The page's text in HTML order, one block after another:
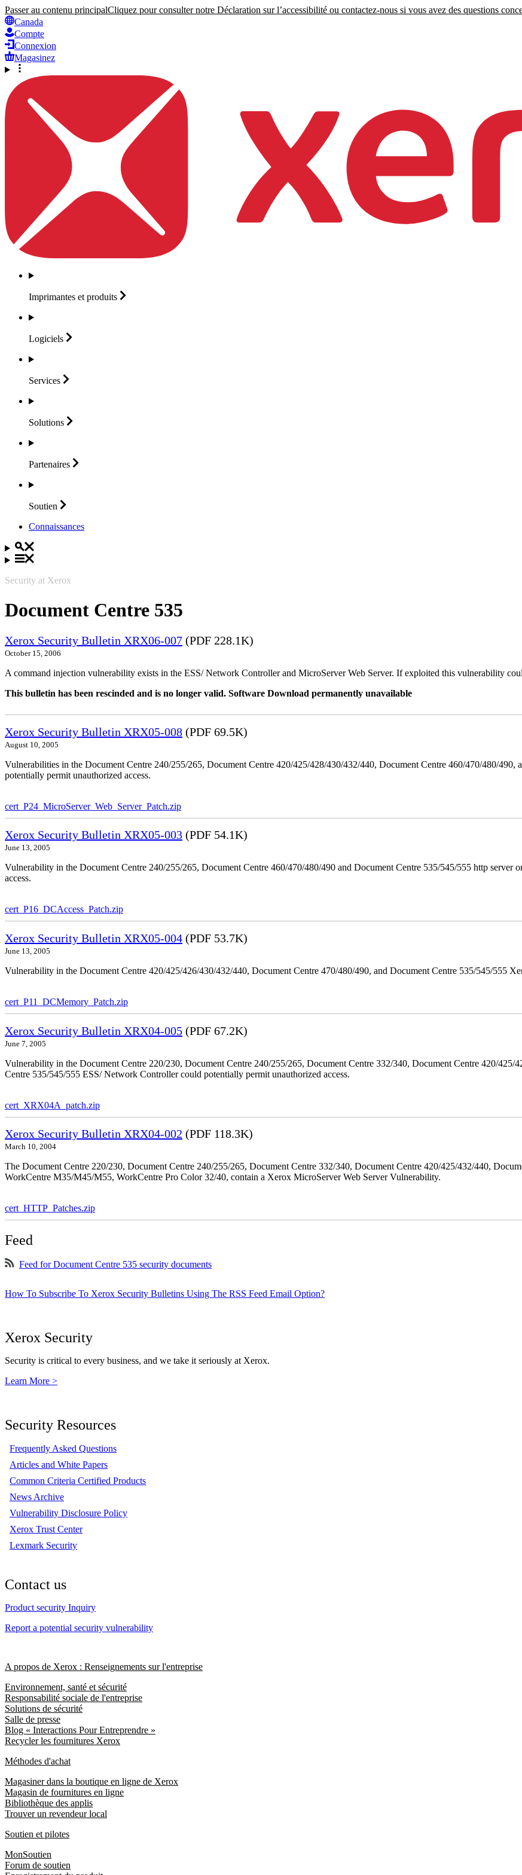
Passer au contenu principalCliquez pour consulter notre Déclaration sur l’accessibilité ou contactez-nous si vous avez des questions
Canada
Compte
Connexion
Magasinez
Imprimantes et produits
Logiciels
Services
Solutions
Partenaires
Soutien
Connaissances
Security at Xerox
Document Centre 535
Xerox Security Bulletin XRX06-007 (PDF 228.1K)
October 15, 2006
A command injection vulnerability exists in the ESS/ Network Controller and MicroServer Web Server. If exploited this vulnerability
This bulletin has been rescinded and is no longer valid. Software Download permanently unavailable
Xerox Security Bulletin XRX05-008 (PDF 69.5K)
August 10, 2005
Vulnerabilities in the Document Centre 240/255/265, Document Centre 420/425/428/430/432/440, Document Centre 460/470/480/
potentially permit unauthorized access.
cert_P24_MicroServer_Web_Server_Patch.zip
Xerox Security Bulletin XRX05-003 (PDF 54.1K)
June 13, 2005
Vulnerability in the Document Centre 240/255/265, Document Centre 460/470/480/490 and Document Centre 535/545/555 http
access.
cert_P16_DCAccess_Patch.zip
Xerox Security Bulletin XRX05-004 (PDF 53.7K)
June 13, 2005
Vulnerability in the Document Centre 420/425/426/430/432/440, Document Centre 470/480/490, and Document Centre 535/545/555
cert_P11_DCMemory_Patch.zip
Xerox Security Bulletin XRX04-005 (PDF 67.2K)
June 7, 2005
Vulnerability in the Document Centre 220/230, Document Centre 240/255/265, Document Centre 332/340, Document Centre 420/
Centre 535/545/555 ESS/ Network Controller could potentially permit unauthorized access.
cert_XRX04A_patch.zip
Xerox Security Bulletin XRX04-002 (PDF 118.3K)
March 10, 2004
The Document Centre 220/230, Document Centre 240/255/265, Document Centre 332/340, Document Centre 420/425/432/440,
WorkCentre M35/M45/M55, WorkCentre Pro Color 32/40, contain a Xerox MicroServer Web Server Vulnerability.
cert_HTTP_Patches.zip
Feed
Feed for Document Centre 535 security documents
How To Subscribe To Xerox Security Bulletins Using The RSS Feed Email Option?
Xerox Security
Security is critical to every business, and we take it seriously at Xerox.
Learn More >
Security Resources
Frequently Asked Questions
Articles and White Papers
Common Criteria Certified Products
News Archive
Vulnerability Disclosure Policy
Xerox Trust Center
Lexmark Security
Contact us
Product security Inquiry
Report a potential security vulnerability
A propos de Xerox : Renseignements sur l'entreprise
Environnement, santé et sécurité
Responsabilité sociale de l'entreprise
Solutions de sécurité
Salle de presse
Blog « Interactions Pour Entreprendre »
Recycler les fournitures Xerox
Méthodes d'achat
Magasiner dans la boutique en ligne de Xerox
Magasin de fournitures en ligne
Bibliothèque des applis
Trouver un revendeur local
Soutien et pilotes
MonSoutien
Forum de soutien